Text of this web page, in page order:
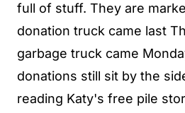
full of stuff. They are
donation truck came last
garbage truck came
donations still sit by the
reading Katy's free pile